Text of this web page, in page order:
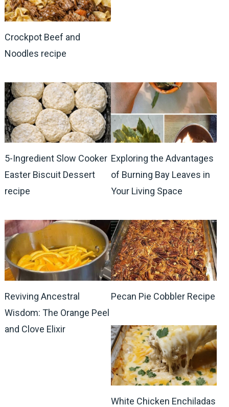
Crockpot Beef and
Noodles recipe
5-Ingredient Slow Cooker
Easter Biscuit Dessert
recipe
Exploring the Advantages
of Burning Bay Leaves in
Your Living Space
Reviving Ancestral
Wisdom: The Orange Peel
and Clove Elixir
Pecan Pie Cobbler Recipe
White Chicken Enchiladas